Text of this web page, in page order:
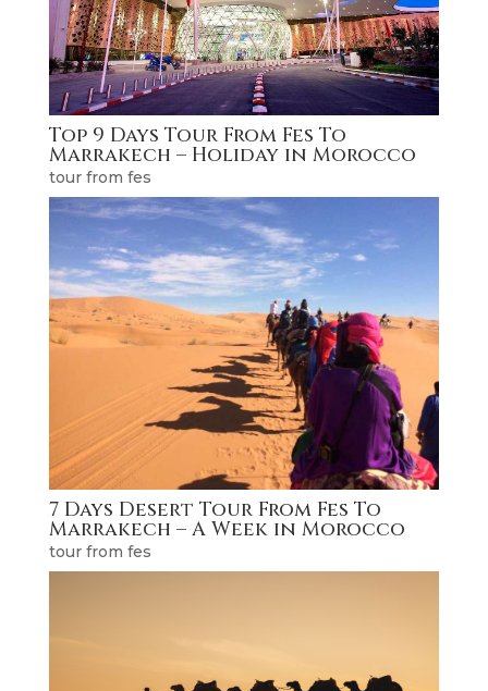
Top 9 Days Tour From Fes To
Marrakech – Holiday in Morocco
tour from fes
7 Days Desert Tour From Fes To
Marrakech – A Week in Morocco
tour from fes